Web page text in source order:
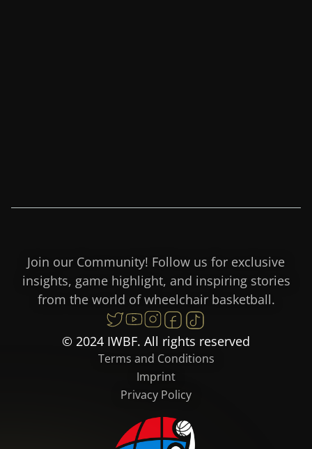
Join our Community! Follow us for exclusive
insights, game highlight, and inspiring stories
from the world of wheelchair basketball.
© 2024 IWBF. All rights reserved
Terms and Conditions
Imprint
Privacy Policy